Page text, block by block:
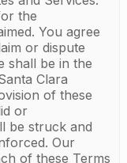
the
You agree
or dispute
shall be in the
Clara
of these
or
be struck and
Our
of these Terms